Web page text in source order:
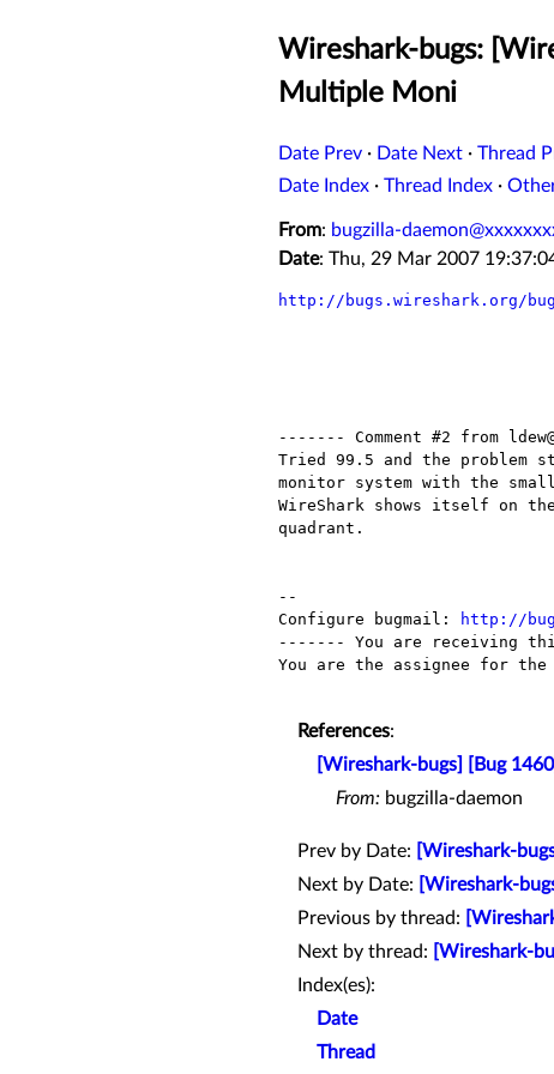
Wireshark-bugs:
Multiple Moni
Date Prev · Date Next · Thread
Date Index · Thread Index ·
From: bugzilla-
Date: Thu, 29 Mar 2007
http://bugs.wireshark.org/
------- Comment #2 from
Tried 99.5 and the problem
monitor system with the
WireShark shows itself on
quadrant.
--
Configure bugmail:
http://
------- You are receiving
You are the assignee for
References:
[Wireshark-bugs] [Bug
From: bugzilla-daemon
Prev by Date:
[Wireshark-
Next by Date:
[Wireshark-
Previous by thread:
Next by thread:
[Wireshark-
Index(es):
Date
Thread